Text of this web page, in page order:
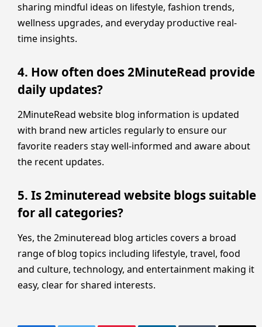
sharing mindful ideas on lifestyle, fashion trends,
wellness upgrades, and everyday productive real-
time insights.
4. How often does 2MinuteRead provide
daily updates?
2MinuteRead website blog information is updated
with brand new articles regularly to ensure our
favorite readers stay well-informed and aware about
the recent updates.
5. Is 2minuteread website blogs suitable
for all categories?
Yes, the 2minuteread blog articles covers a broad
range of blog topics including lifestyle, travel, food
and culture, technology, and entertainment making it
easy, clear for shared interests.